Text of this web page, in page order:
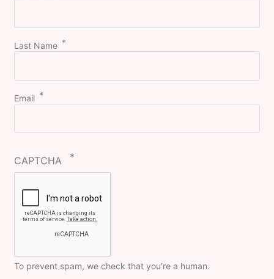
Last Name
Email
CAPTCHA
To prevent spam, we check that you're a human.